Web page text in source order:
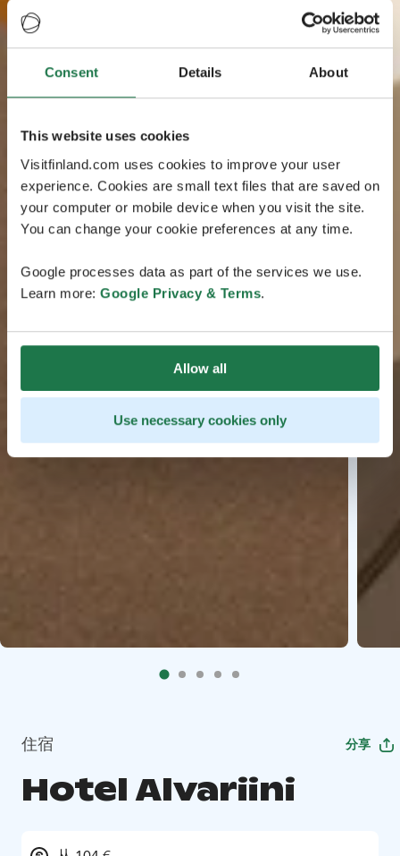
Consent Details About
This website uses cookies
Visitfinland.com uses cookies to improve your user
experience. Cookies are small text files that are saved on
your computer or mobile device when you visit the site.
You can change your cookie preferences at any time.
Google processes data as part of the services we use.
Learn more: Google Privacy & Terms.
Allow all
Use necessary cookies only
住宿 分享
Hotel Alvariini